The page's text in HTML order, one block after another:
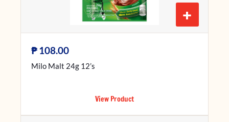
+
₱108.00
Milo Malt 24g 12’s
View Product